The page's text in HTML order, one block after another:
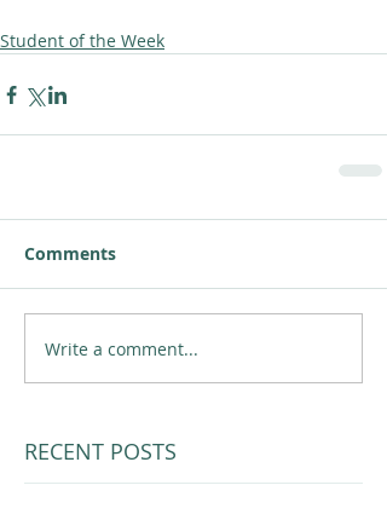
Student of the Week
Comments
Write a comment...
RECENT POSTS